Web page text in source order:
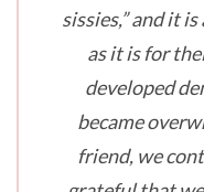
sissies,” and it
as it is for
developed
became
friend, we